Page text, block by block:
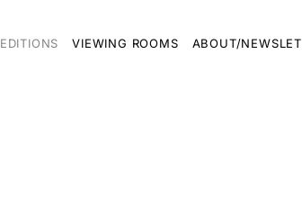
EDITIONS VIEWING ROOMS ABOUT/